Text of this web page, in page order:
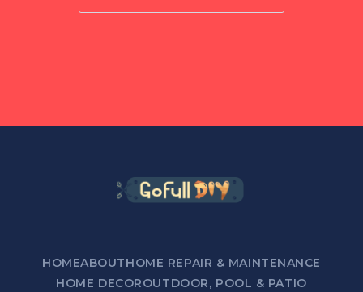
HOMEABOUTHOME REPAIR & MAINTENANCE
HOME DECOROUTDOOR, POOL & PATIO